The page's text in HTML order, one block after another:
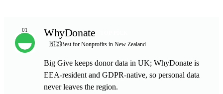
01 WhyDonate
🇳🇿Best for Nonprofits in New Zealand
Big Give keeps donor data in UK; WhyDonate is
EEA-resident and GDPR-native, so personal data
never leaves the region.